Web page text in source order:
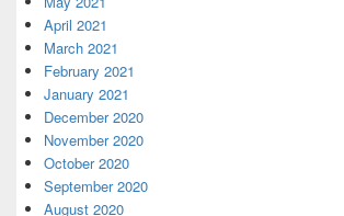
April 2021
March 2021
February 2021
January 2021
December 2020
November 2020
October 2020
September 2020
August 2020